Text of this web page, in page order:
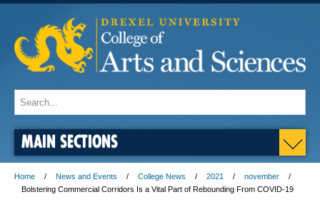
MAIN SECTIONS
Home News and Events College News 2021
november
Bolstering Commercial Corridors Is a Vital Part of Rebounding From COVID-19